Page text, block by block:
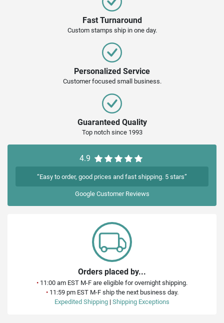
Fast Turnaround
Custom stamps ship in one day.
Personalized Service
Customer focused small business.
Guaranteed Quality
Top notch since 1993
4.9
“Easy to order, good prices and fast shipping. 5 stars”
GoogleCustomer Reviews
Orders placed by...
• 11:00 am EST M-F are eligible for overnight shipping.
•11:59 pm EST M-F ship the next business day.
Expedited Shipping | Shipping Exceptions